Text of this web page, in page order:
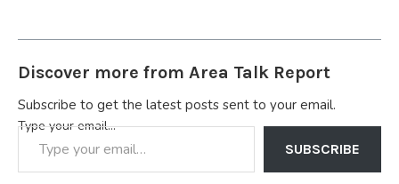
Discover more from Area Talk Report
Subscribe to get the latest posts sent to your email.
Type your email…
SUBSCRIBE